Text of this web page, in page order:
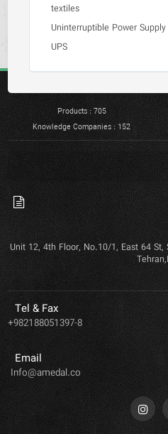
textiles
Uninterruptible Power Supply
UPS
Products : 705
Knowledge Companies : 152
Unit 12, 4th Floor, No.10/1, East 64
Tel & Fax
+982188051397-8
Email
Info@amedal.co